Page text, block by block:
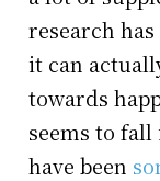
research
it can
towards
seems to
have been